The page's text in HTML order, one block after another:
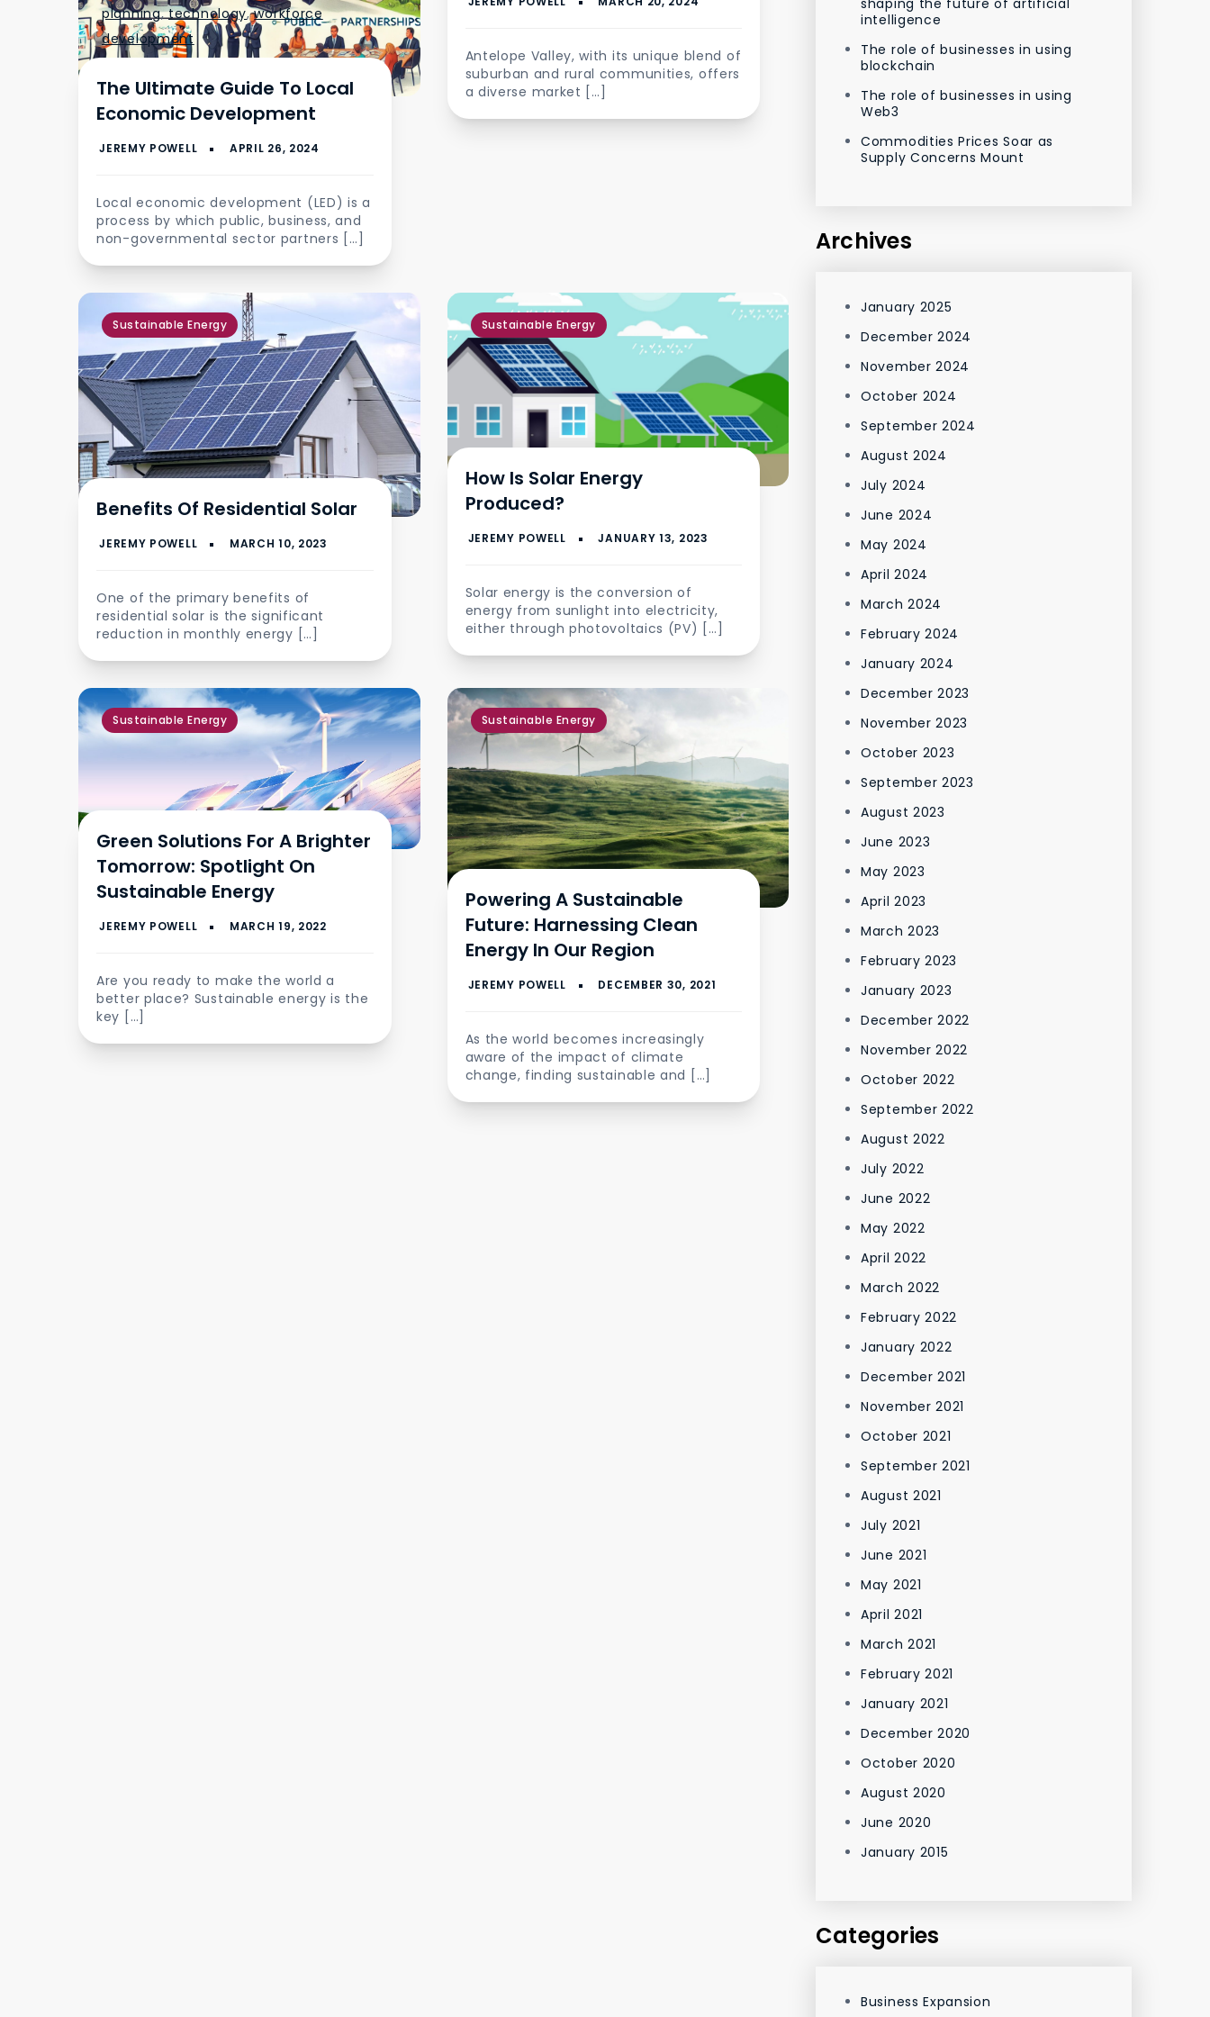
planning,technology,workforce
development
The Ultimate Guide To Local
Economic Development
Local economic development (LED) is a
process by which public, business, and
non-governmental sector partners […]
Antelope Valley, with its unique blend of
suburban and rural communities, offers
a diverse market […]
Sustainable Energy
Benefits Of Residential Solar
One of the primary benefits of
residential solar is the significant
reduction in monthly energy […]
Sustainable Energy
How Is Solar Energy
Produced?
Solar energy is the conversion of
energy from sunlight into electricity,
either through photovoltaics (PV) […]
Sustainable Energy
Green Solutions For A Brighter
Tomorrow: Spotlight On
Sustainable Energy
Are you ready to make the world a
better place? Sustainable energy is the
key […]
Sustainable Energy
Powering A Sustainable
Future: Harnessing Clean
Energy In Our Region
As the world becomes increasingly
aware of the impact of climate
change, finding sustainable and […]
shaping the future of artificial
intelligence
The role of businesses in using
blockchain
The role of businesses in using
Web3
Commodities Prices Soar as
Supply Concerns Mount
Archives
January 2025
December 2024
November 2024
October 2024
September 2024
August 2024
July 2024
June 2024
May 2024
April 2024
March 2024
February 2024
January 2024
December 2023
November 2023
October 2023
September 2023
August 2023
June 2023
May 2023
April 2023
March 2023
February 2023
January 2023
December 2022
November 2022
October 2022
September 2022
August 2022
July 2022
June 2022
May 2022
April 2022
March 2022
February 2022
January 2022
December 2021
November 2021
October 2021
September 2021
August 2021
July 2021
June 2021
May 2021
April 2021
March 2021
February 2021
January 2021
December 2020
October 2020
August 2020
June 2020
January 2015
Categories
Business Expansion